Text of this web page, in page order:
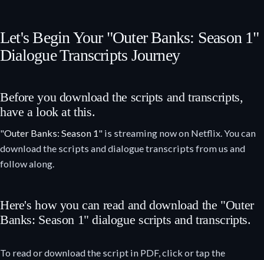
Let's Begin Your "Outer Banks: Season 1"
Dialogue Transcripts Journey
Before you download the scripts and transcripts,
have a look at this.
"Outer Banks: Season 1" is streaming now on Netflix. You can
download the scripts and dialogue transcripts from us and
follow along.
Here's how you can read and download the "Outer
Banks: Season 1" dialogue scripts and transcripts.
To read or download the script in PDF, click or tap the